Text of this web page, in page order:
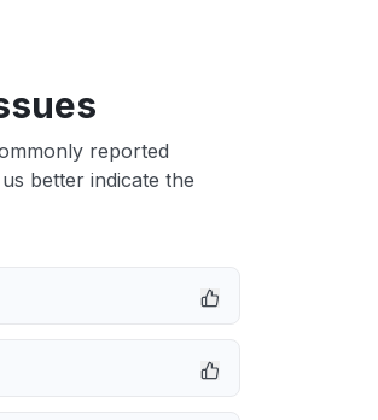
reported
better indicate the